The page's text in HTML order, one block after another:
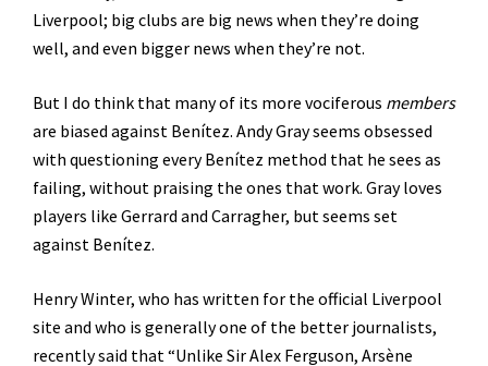
Liverpool; big clubs are big news when they’re doing
well, and even bigger news when they’re not.
But I do think that many of its more vociferous members
are biased against Benítez. Andy Gray seems obsessed
with questioning every Benítez method that he sees as
failing, without praising the ones that work. Gray loves
players like Gerrard and Carragher, but seems set
against Benítez.
Henry Winter, who has written for the official Liverpool
site and who is generally one of the better journalists,
recently said that “Unlike Sir Alex Ferguson, Arsène